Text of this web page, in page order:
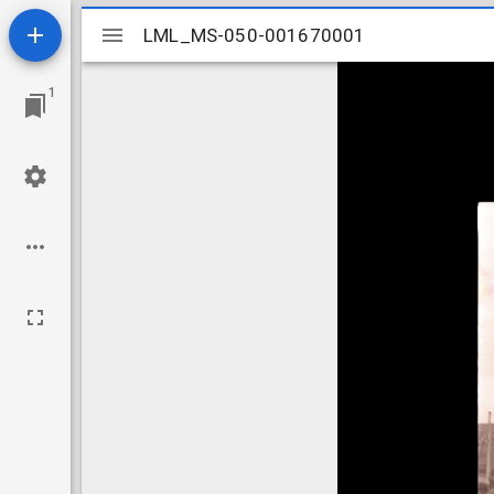
1
Mirador
viewer
LML_MS-050-001670001
LML_MS-050-001670001